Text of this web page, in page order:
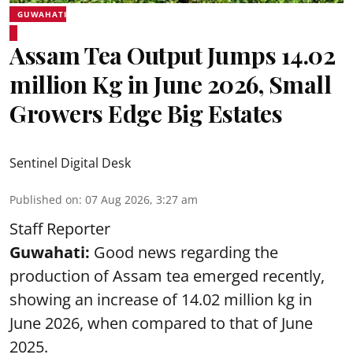
GUWAHATI
Assam Tea Output Jumps 14.02
million Kg in June 2026, Small
Growers Edge Big Estates
Sentinel Digital Desk
Published on: 07 Aug 2026, 3:27 am
Staff Reporter
Guwahati: Good news regarding the
production of Assam tea emerged recently,
showing an increase of 14.02 million kg in
June 2026, when compared to that of June
2025.